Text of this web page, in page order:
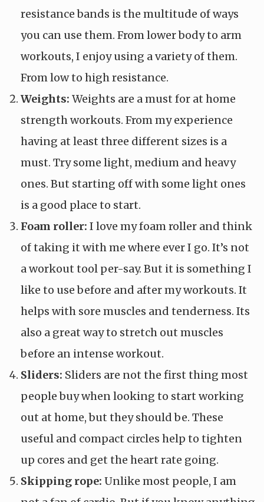
resistance bands is the multitude of ways
you can use them. From lower body to arm
workouts, I enjoy using a variety of them.
From low to high resistance.
Weights: Weights are a must for at home
strength workouts. From my experience
having at least three different sizes is a
must. Try some light, medium and heavy
ones. But starting off with some light ones
is a good place to start.
Foam roller: I love my foam roller and think
of taking it with me where ever I go. It’s not
a workout tool per-say. But it is something I
like to use before and after my workouts. It
helps with sore muscles and tenderness. Its
also a great way to stretch out muscles
before an intense workout.
Sliders: Sliders are not the first thing most
people buy when looking to start working
out at home, but they should be. These
useful and compact circles help to tighten
up cores and get the heart rate going.
Skipping rope: Unlike most people, I am